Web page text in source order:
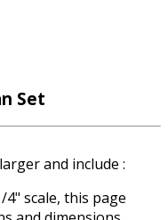
Set
and include :
scale, this page